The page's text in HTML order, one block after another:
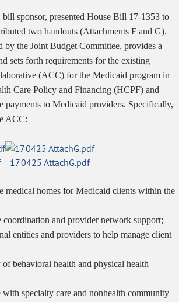
bill sponsor, presented House Bill 17-1353 to
two handouts (Attachments F and G).
by the Joint Budget Committee, provides a
sets forth requirements for the existing
(ACC) for the Medicaid program in
Care Policy and Financing (HCPF) and
payments to Medicaid providers. Specifically,
ACC:
170425 AttachG.pdf
medical homes for Medicaid clients within the
coordination and provider network support;
entities and providers to help manage client
of behavioral health and physical health
with specialty care and nonhealth community